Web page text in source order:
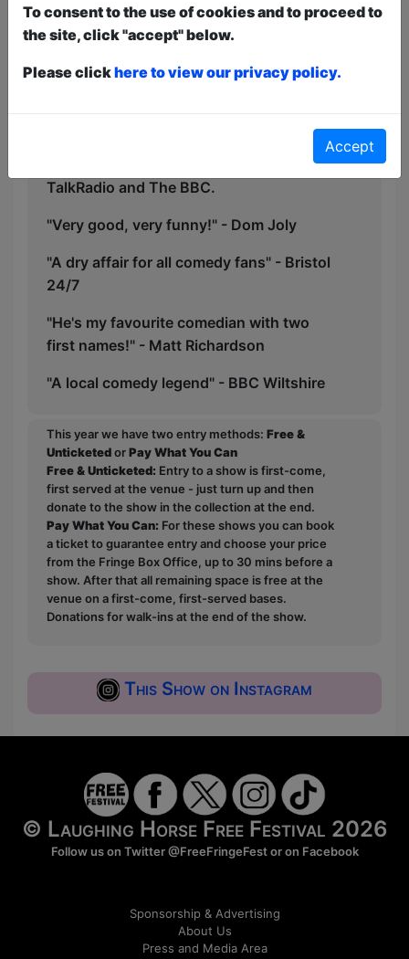
shared pro bills with the likes of Dom
Joly, Tom Rosenthal, Rosie Jones, Josh
comedy legend Al Murray.
viral, with clips of his work reaching over
TalkRadio and The BBC.
"Very good, very funny!" - Dom Joly
"A dry affair for all comedy fans" - Bristol
24/7
"He's my favourite comedian with two
first names!" - Matt Richardson
"A local comedy legend" - BBC Wiltshire
This year we have two entry methods: Free &
UnticketedorPay What You Can
Free & Unticketed: Entry to a show is first-come,
first served at the venue - just turn up and then
donate to the show in the collection at the end.
Pay What You Can: For these shows you can book
a ticket to guarantee entry and choose your price
from the Fringe Box Office, up to 30 mins before a
show. After that all remaining space is free at the
venue on a first-come, first-served bases.
Donations for walk-ins at the end of the show.
This Show on Instagram
© Laughing Horse Free Festival 2026
Follow us on Twitter@FreeFringeFestor on Facebook
Sponsorship & Advertising
About Us
Press and Media Area
To consent to the use of cookies and to proceed to
the site, click "accept" below.
Please clickhere to view our privacy policy.
Accept